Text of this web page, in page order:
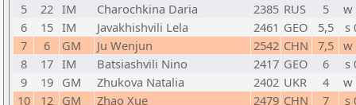
5
22 IM Charochkina Daria 2385 RUS 5
w
6
15 IM Javakhishvili Lela 2461 GEO 5,5
s
7
6 GM Ju Wenjun 2542 CHN 7,5 w
8
17 IM Batsiashvili Nino 2417 GEO 6
s
9
19 GM Zhukova Natalia 2402 UKR 4
w
10
12 GM Zhao Xue 2479 CHN 7
s